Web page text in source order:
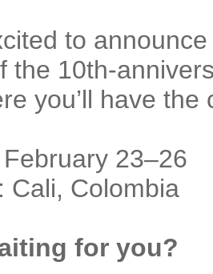
to
the 10th-
you’ll have
February 23–26
: Cali, Colombia
for you?